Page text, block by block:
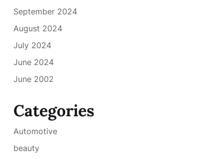
September 2024
August 2024
July 2024
June 2024
June 2002
Categories
Automotive
beauty